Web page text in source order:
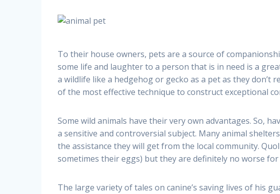
To their house owners, pets are a source of
some life and laughter to a person that is in need is a
a wildlife like a hedgehog or gecko as a pet as they
of the most effective technique to construct exceptional
Some wild animals have their very own advantages. So,
a sensitive and controversial subject. Many animal
the assistance they will get from the local community.
sometimes their eggs) but they are definitely no worse
The large variety of tales on canine’s saving lives of his